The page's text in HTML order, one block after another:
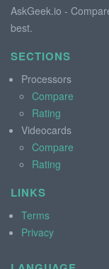
AskGeek.io -
best.
SECTIONS
Processors
Compare
Rating
Videocards
Compare
Rating
LINKS
Terms
Privacy